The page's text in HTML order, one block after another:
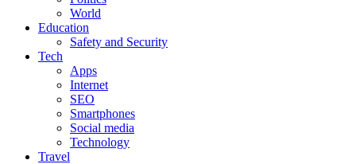
World
Education
Safety and Security
Tech
Apps
Internet
SEO
Smartphones
Social media
Technology
Travel